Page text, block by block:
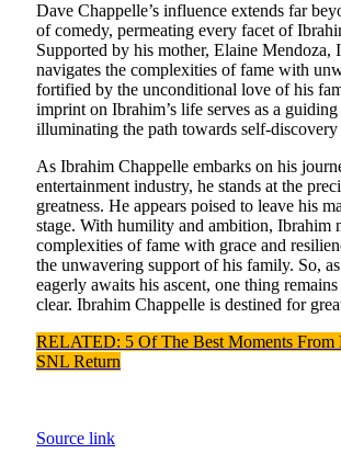
Dave Chappelle’s influence extends far
of comedy, permeating every facet of
Supported by his mother, Elaine Mendoza,
navigates the complexities of fame with
fortified by the unconditional love of his
imprint on Ibrahim’s life serves as a
illuminating the path towards self-
As Ibrahim Chappelle embarks on his
entertainment industry, he stands at the
greatness. He appears poised to leave his
stage. With humility and ambition, Ibrahim
complexities of fame with grace and
the unwavering support of his family. So,
eagerly awaits his ascent, one thing
clear. Ibrahim Chappelle is destined for
RELATED: 5 Of The Best Moments From
SNL Return
Source link